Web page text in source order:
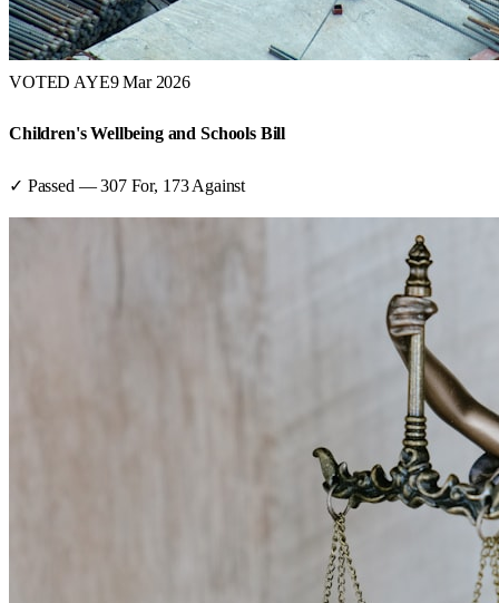
VOTED AYE9 Mar 2026
Children's Wellbeing and Schools Bill
✓ Passed —307For, 173 Against